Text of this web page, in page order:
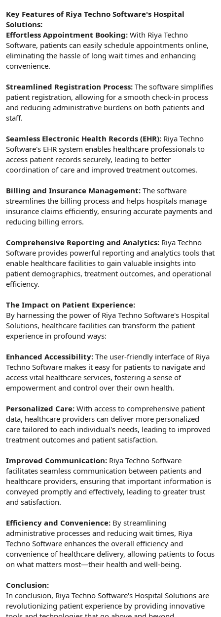
Key Features of Riya Techno Software's Hospital
Solutions:
Effortless Appointment Booking: With Riya Techno
Software, patients can easily schedule appointments online,
eliminating the hassle of long wait times and enhancing
convenience.
Streamlined Registration Process: The software simplifies
patient registration, allowing for a smooth check-in process
and reducing administrative burdens on both patients and
staff.
Seamless Electronic Health Records (EHR): Riya Techno
Software's EHR system enables healthcare professionals to
access patient records securely, leading to better
coordination of care and improved treatment outcomes.
Billing and Insurance Management: The software
streamlines the billing process and helps hospitals manage
insurance claims efficiently, ensuring accurate payments and
reducing billing errors.
Comprehensive Reporting and Analytics: Riya Techno
Software provides powerful reporting and analytics tools that
enable healthcare facilities to gain valuable insights into
patient demographics, treatment outcomes, and operational
efficiency.
The Impact on Patient Experience:
By harnessing the power of Riya Techno Software's Hospital
Solutions, healthcare facilities can transform the patient
experience in profound ways:
Enhanced Accessibility: The user-friendly interface of Riya
Techno Software makes it easy for patients to navigate and
access vital healthcare services, fostering a sense of
empowerment and control over their own health.
Personalized Care: With access to comprehensive patient
data, healthcare providers can deliver more personalized
care tailored to each individual's needs, leading to improved
treatment outcomes and patient satisfaction.
Improved Communication: Riya Techno Software
facilitates seamless communication between patients and
healthcare providers, ensuring that important information is
conveyed promptly and effectively, leading to greater trust
and satisfaction.
Efficiency and Convenience: By streamlining
administrative processes and reducing wait times, Riya
Techno Software enhances the overall efficiency and
convenience of healthcare delivery, allowing patients to focus
on what matters most—their health and well-being.
Conclusion:
In conclusion, Riya Techno Software's Hospital Solutions are
revolutionizing patient experience by providing innovative